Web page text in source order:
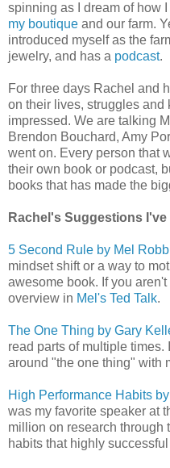
spinning as I dream of how
my boutique and our farm.
introduced myself as the
jewelry, and has a podcast.
For three days Rachel and
on their lives, struggles
impressed. We are talking
Brendon Bouchard, Amy
went on. Every person that
their own book or podcast,
books that has made the
Rachel's Suggestions I've
5 Second Rule by Mel
mindset shift or a way to
awesome book. If you
overview in Mel's Ted Talk.
The One Thing by Gary
read parts of multiple
around "the one thing" with
High Performance Habits
was my favorite speaker at
million on research through
habits that highly